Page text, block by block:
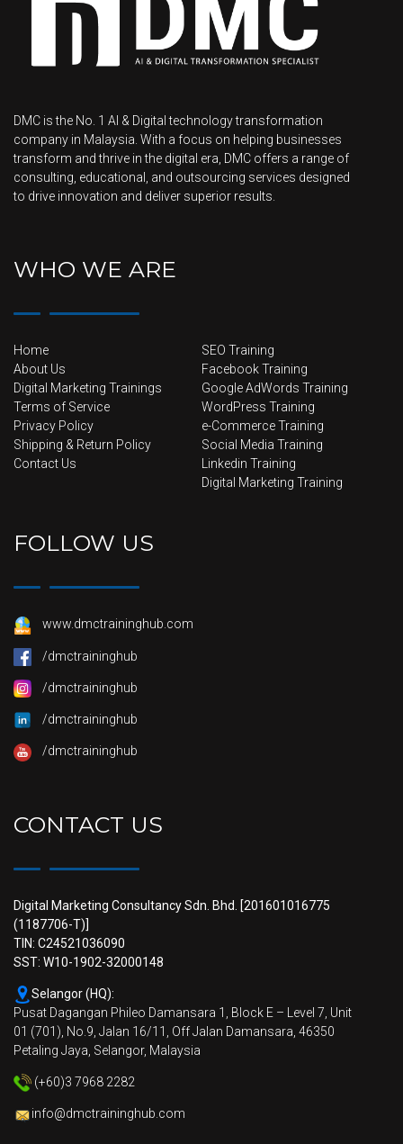
DMC is the No. 1 AI & Digital technology transformation
company in Malaysia. With a focus on helping businesses
transform and thrive in the digital era, DMC offers a range of
consulting, educational, and outsourcing services designed
to drive innovation and deliver superior results.
WHO WE ARE
Home
About Us
Digital Marketing Trainings
Terms of Service
Privacy Policy
Shipping & Return Policy
Contact Us
SEO Training
Facebook Training
Google AdWords Training
WordPress Training
e-Commerce Training
Social Media Training
Linkedin Training
Digital Marketing Training
FOLLOW US
www.dmctraininghub.com
/dmctraininghub
/dmctraininghub
/dmctraininghub
/dmctraininghub
CONTACT US
Digital Marketing Consultancy Sdn. Bhd. [201601016775
(1187706-T)]
TIN: C24521036090
SST: W10-1902-32000148
Selangor (HQ):
Pusat Dagangan Phileo Damansara 1, Block E – Level 7, Unit
01 (701), No.9, Jalan 16/11, Off Jalan Damansara, 46350
Petaling Jaya, Selangor, Malaysia
(+60)3 7968 2282
info@dmctraininghub.com